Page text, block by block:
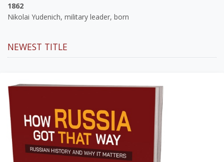
1862
Nikolai Yudenich, military leader, born
NEWEST TITLE